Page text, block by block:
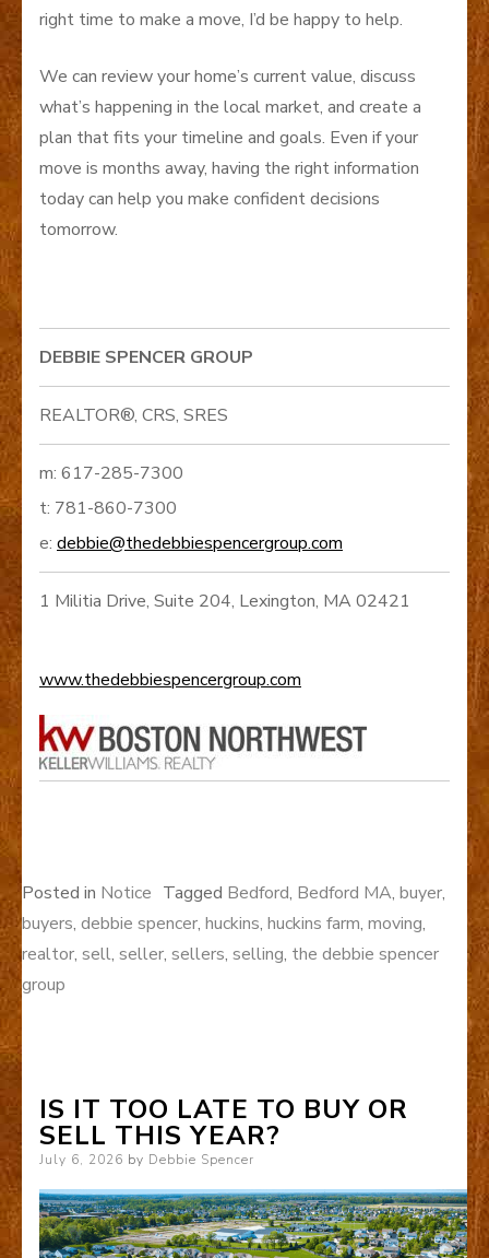
right time to make a move, I’d be happy to help.
We can review your home’s current value, discuss
what’s happening in the local market, and create a
plan that fits your timeline and goals. Even if your
move is months away, having the right information
today can help you make confident decisions
tomorrow.
DEBBIE SPENCER GROUP
REALTOR®, CRS, SRES
m: 617-285-7300
t: 781-860-7300
e: debbie@thedebbiespencergroup.com
1 Militia Drive, Suite 204, Lexington, MA 02421
www.thedebbiespencergroup.com
Posted in Notice Tagged Bedford, Bedford MA, buyer,
buyers, debbie spencer, huckins, huckins farm, moving,
realtor, sell, seller, sellers, selling, the debbie spencer
group
IS IT TOO LATE TO BUY OR
SELL THIS YEAR?
Posted
July 6, 2026 by Debbie Spencer